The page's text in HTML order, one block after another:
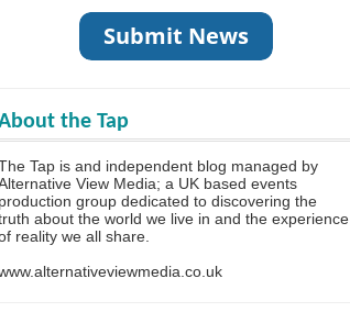
the Tap
Tap is and independent blog managed by
View Media; a UK based events
production group dedicated to discovering the
about the world we live in and the experience
reality we all share.